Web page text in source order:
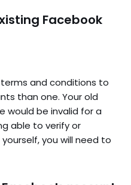
Facebook
terms and conditions to
than one. Your old
would be invalid for a
able to verify or
you will need to